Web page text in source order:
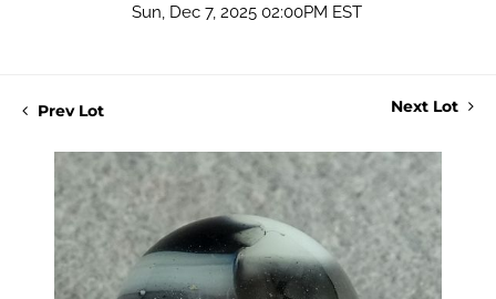
Sun, Dec 7, 2025 02:00PM EST
Prev Lot Next Lot